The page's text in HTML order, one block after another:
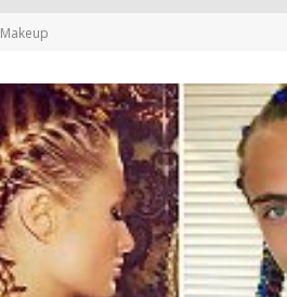
RAJ KAPOOR: THE SHOWMAN WHO
Makeup